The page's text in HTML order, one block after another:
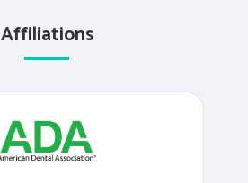
Affiliations